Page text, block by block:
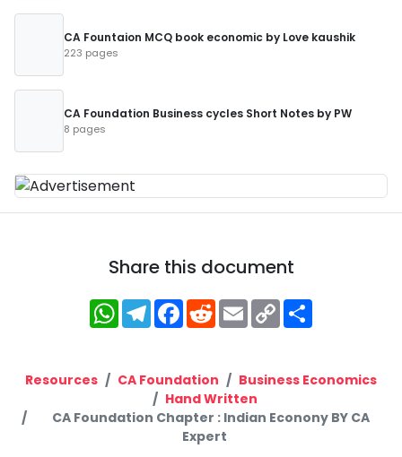
CA Fountaion MCQ book economic by Love kaushik
223 pages
CA Foundation Business cycles Short Notes by PW
8 pages
Share this document
WhatsApp
Telegram
Facebook
RedditEmailCopy
Link
Resources CA Foundation
Business Economics
Hand Written
CA Foundation Chapter : Indian Econony BY CA
Expert